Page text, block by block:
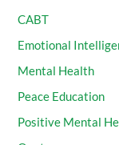
CABT
Emotional
Mental Health
Peace Education
Positive Mental